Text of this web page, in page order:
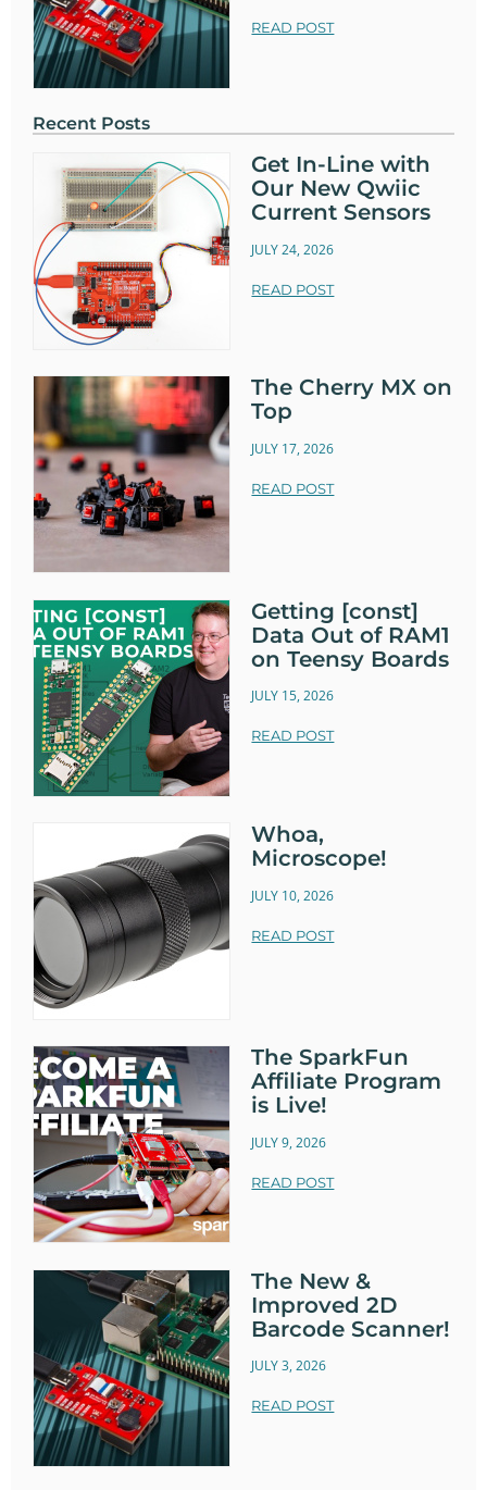
READ POST
Recent Posts
Get In-Line with
Our New Qwiic
Current Sensors
JULY 24, 2026
READ POST
The Cherry MX on
Top
JULY 17, 2026
READ POST
Getting [const]
Data Out of RAM1
on Teensy Boards
JULY 15, 2026
READ POST
Whoa,
Microscope!
JULY 10, 2026
READ POST
The SparkFun
Affiliate Program
is Live!
JULY 9, 2026
READ POST
The New &
Improved 2D
Barcode Scanner!
JULY 3, 2026
READ POST